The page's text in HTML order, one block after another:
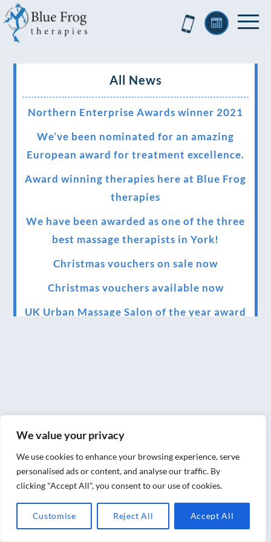
We value your privacy
We use cookies to enhance your browsing experience, serve
personalised ads or content, and analyse our traffic. By
clicking "Accept All", you consent to our use of cookies.
Customise Reject All Accept All
All News
Northern Enterprise Awards winner 2021
We’ve been nominated for an amazing
European award for treatment excellence.
Award winning therapies here at Blue Frog
therapies
We have been awarded as one of the three
best massage therapists in York!
Christmas vouchers on sale now
Christmas vouchers available now
UK Urban Massage Salon of the year award
holistic therapy centre in York
Big news for Blue Frog therapies
Managing the health crisis in March 2020
and beyond.
We have officially moved!
Introducing Sensory Relaxation therapy